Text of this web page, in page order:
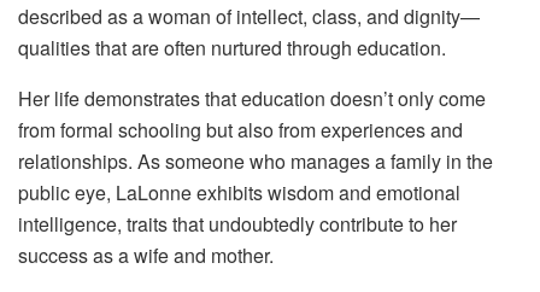
described as a woman of intellect, class, and dignity—
qualities that are often nurtured through education.
Her life demonstrates that education doesn’t only come
from formal schooling but also from experiences and
relationships. As someone who manages a family in the
public eye, LaLonne exhibits wisdom and emotional
intelligence, traits that undoubtedly contribute to her
success as a wife and mother.